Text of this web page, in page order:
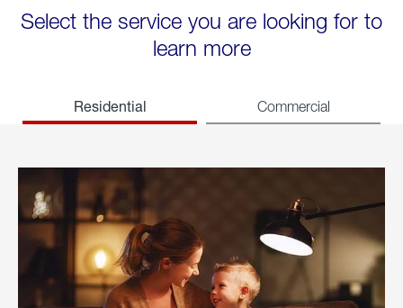
Select the service you are looking for to
learn more
Residential Commercial